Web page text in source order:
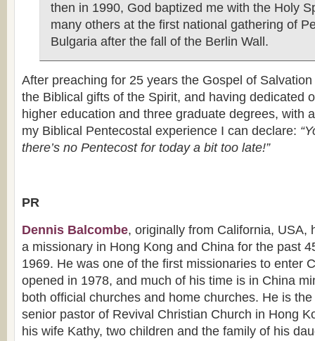
then in 1990, God baptized me with the Holy
many others at the first national gathering of
Bulgaria after the fall of the Berlin Wall.
After preaching for 25 years the Gospel of
the Biblical gifts of the Spirit, and having dedicated
higher education and three graduate degrees, with
my Biblical Pentecostal experience I can declare:
there’s no Pentecost for today a bit too late!”
PR
Dennis Balcombe, originally from California, USA,
a missionary in Hong Kong and China for the past
1969. He was one of the first missionaries to enter
opened in 1978, and much of his time is in China
both official churches and home churches. He is
senior pastor of Revival Christian Church in Hong
his wife Kathy, two children and the family of his